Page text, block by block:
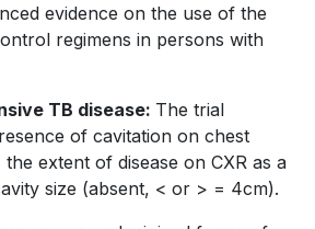
evidence on the use of the
regimens in persons with
TB disease: The trial
of cavitation on chest
extent of disease on CXR as a
size (absent, < or > = 4cm).